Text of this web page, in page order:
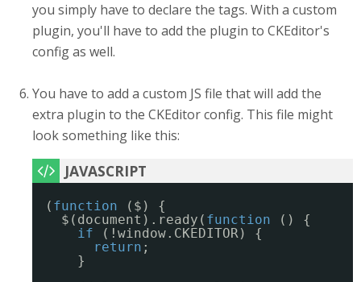
you simply have to declare the tags. With a custom
plugin, you'll have to add the plugin to CKEditor's
config as well.
You have to add a custom JS file that will add the
extra plugin to the CKEditor config. This file might
look something like this:
( function
($) {
$(document).ready( function
() {
if
(!window.CKEDITOR) {
return ;
}